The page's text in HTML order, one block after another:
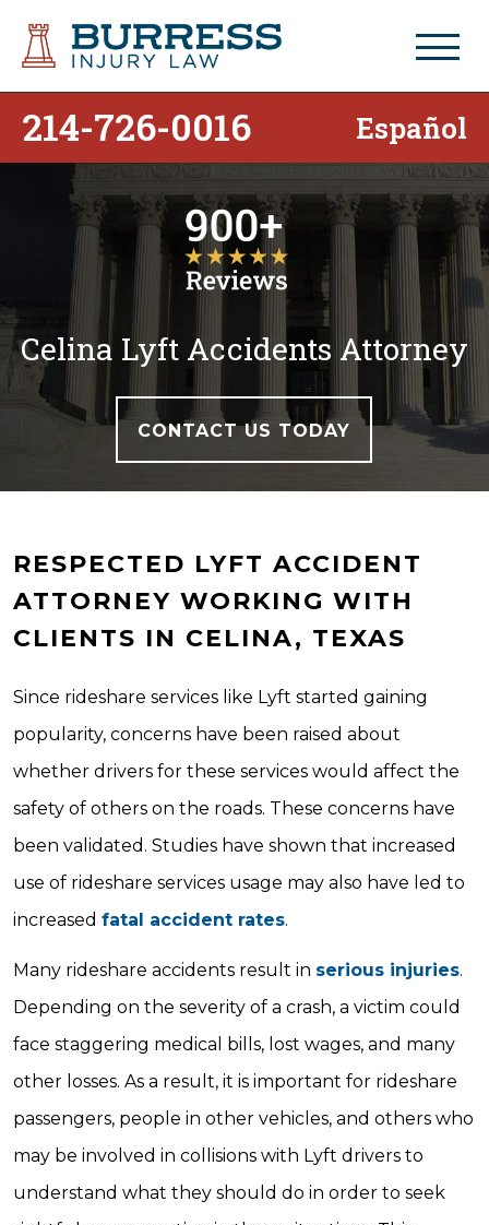
214-726-0016 Español
Celina Lyft Accidents Attorney
CONTACT US TODAY
RESPECTED LYFT ACCIDENT
ATTORNEY WORKING WITH
CLIENTS IN CELINA, TEXAS
Since rideshare services like Lyft started gaining
popularity, concerns have been raised about
whether drivers for these services would affect the
safety of others on the roads. These concerns have
been validated. Studies have shown that increased
use of rideshare services usage may also have led to
increased fatal accident rates.
Many rideshare accidents result in serious injuries.
Depending on the severity of a crash, a victim could
face staggering medical bills, lost wages, and many
other losses. As a result, it is important for rideshare
passengers, people in other vehicles, and others who
may be involved in collisions with Lyft drivers to
understand what they should do in order to seek